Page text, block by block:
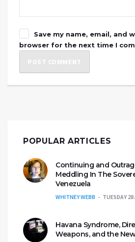
Save my name, email, and
browser for the next time I
POPULAR ARTICLES
Continuing and
Meddling In The
Venezuela
WHITNEY WEBB TUESDAY 28
Havana Syndrome,
Weapons, and the